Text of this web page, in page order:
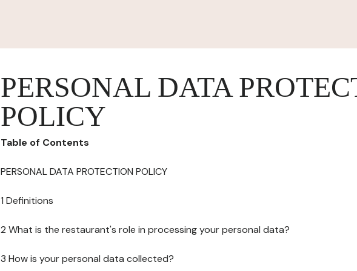
PERSONAL DATA
POLICY
Table of Contents
PERSONAL DATA PROTECTION POLICY
1 Definitions
2 What is the restaurant's role in processing your personal data?
3 How is your personal data collected?